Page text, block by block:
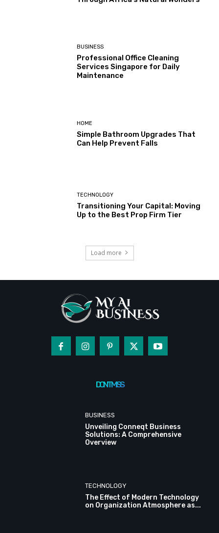
BUSINESS
Professional Office Cleaning
Services Singapore for Daily
Maintenance
HOME
Simple Bathroom Upgrades That
Can Help Prevent Falls
TECHNOLOGY
Transitioning Your Capital: Moving
Up to the Best Prop Firm Tier
Load more
DON'T MISS
BUSINESS
Unveiling Conneqt Business
Solutions: A Comprehensive
Overview
TECHNOLOGY
The Effect of Modern Technology
on Organization Atmosphere as...